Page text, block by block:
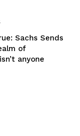
Sachs Sends
of
anyone